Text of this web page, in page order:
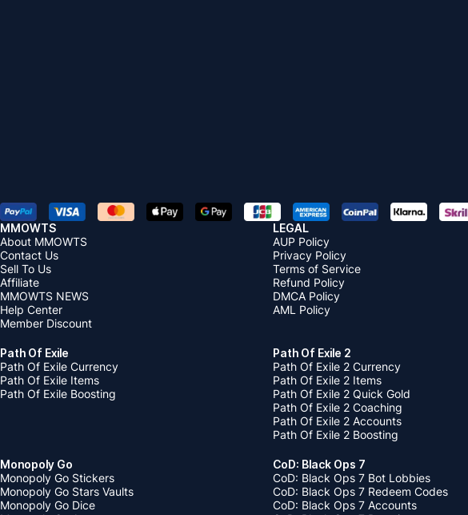
MMOWTS
About MMOWTS
Contact Us
Sell To Us
Affiliate
MMOWTS NEWS
Help Center
Member Discount
LEGAL
AUP Policy
Privacy Policy
Terms of Service
Refund Policy
DMCA Policy
AML Policy
Path Of Exile
Path Of Exile Currency
Path Of Exile Items
Path Of Exile Boosting
Path Of Exile 2
Path Of Exile 2 Currency
Path Of Exile 2 Items
Path Of Exile 2 Quick Gold
Path Of Exile 2 Coaching
Path Of Exile 2 Accounts
Path Of Exile 2 Boosting
Monopoly Go
Monopoly Go Stickers
Monopoly Go Stars Vaults
Monopoly Go Dice
CoD: Black Ops 7
CoD: Black Ops 7 Bot Lobbies
CoD: Black Ops 7 Redeem Codes
CoD: Black Ops 7 Accounts